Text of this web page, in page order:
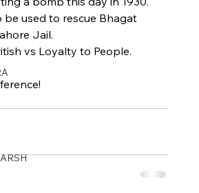
be used to rescue Bhagat
Jail.
vs Loyalty to People.